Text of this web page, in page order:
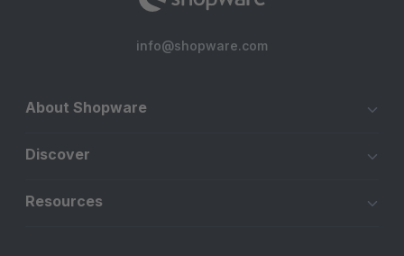
info@shopware.com
About Shopware
Discover
Resources